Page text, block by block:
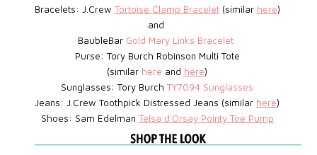
Bracelets: J.Crew Tortoise Clamp Bracelet (similar here)
and
BaubleBar Gold Mary Links Bracelet
Purse: Tory Burch Robinson Multi Tote
(similar here and here)
Sunglasses: Tory BurchTY7094 Sunglasses
Jeans: J.Crew Toothpick Distressed Jeans (similar here)
Shoes: Sam Edelman Telsa d'Orsay Pointy Toe Pump